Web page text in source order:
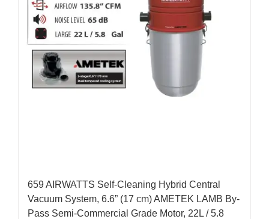
659 AIRWATTS Self-Cleaning Hybrid Central
Vacuum System, 6.6” (17 cm) AMETEK LAMB By-
Pass Semi-Commercial Grade Motor, 22L / 5.8